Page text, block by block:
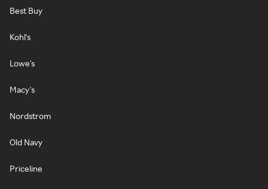
Best Buy
Kohl's
Lowe's
Macy's
Nordstrom
Old Navy
Priceline